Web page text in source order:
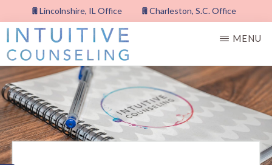
to
main
content
Lincolnshire, IL Office Charleston, S.C. Office
INTUITIVE
COUNSELING,
PLLC
MENU